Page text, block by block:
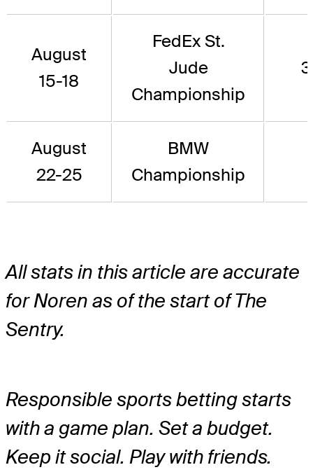
August
15-18
FedEx St.
Jude
Championship
August
22-25
BMW
Championship
All stats in this article are accurate
for Noren as of the start of The
Sentry.
Responsible sports betting starts
with a game plan. Set a budget.
Keep it social. Play with friends.